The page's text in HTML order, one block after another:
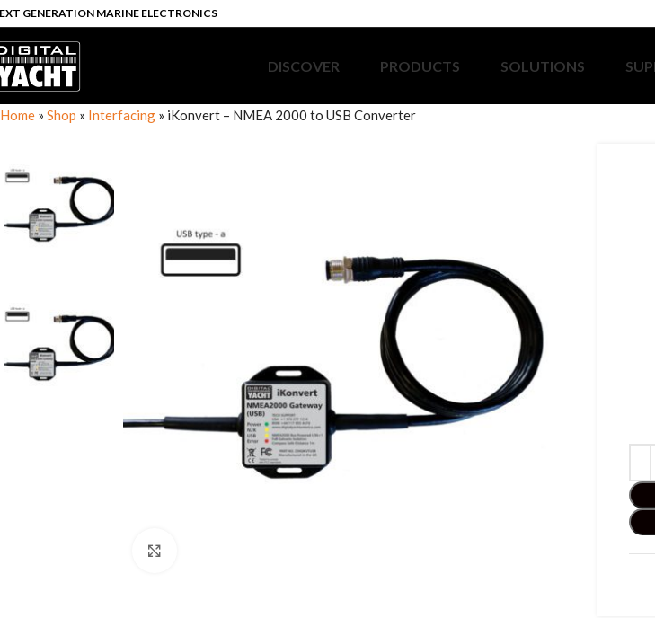
GENERATION MARINE ELECTRONICS
DISCOVER PRODUCTS SOLUTIONS
Home » Shop » Interfacing » iKonvert – NMEA 2000 to USB Converter